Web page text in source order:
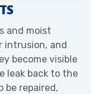
and moist
intrusion, and
become visible
leak back to the
be repaired,